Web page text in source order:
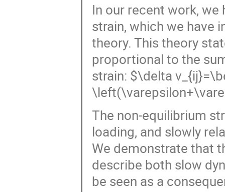
In our recent work,
strain, which we have
theory. This theory
proportional to the
strain: $\delta
The non-equilibrium
loading, and slowly
We demonstrate that
describe both slow
be seen as a